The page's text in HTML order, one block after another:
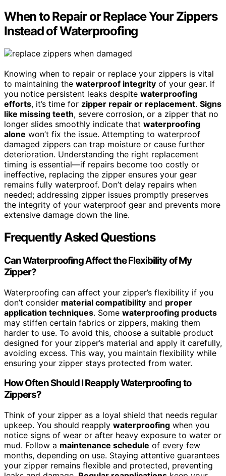
When to Repair or Replace Your Zippers
Instead of Waterproofing
Knowing when to repair or replace your zippers is vital
to maintaining the waterproof integrity of your gear. If
you notice persistent leaks despite waterproofing
efforts, it’s time for zipper repair or replacement. Signs
like missing teeth, severe corrosion, or a zipper that no
longer slides smoothly indicate that waterproofing
alone won’t fix the issue. Attempting to waterproof
damaged zippers can trap moisture or cause further
deterioration. Understanding the right replacement
timing is essential—if repairs become too costly or
ineffective, replacing the zipper ensures your gear
remains fully waterproof. Don’t delay repairs when
needed; addressing zipper issues promptly preserves
the integrity of your waterproof gear and prevents more
extensive damage down the line.
Frequently Asked Questions
Can Waterproofing Affect the Flexibility of My
Zipper?
Waterproofing can affect your zipper’s flexibility if you
don’t consider material compatibility and proper
application techniques. Some waterproofing products
may stiffen certain fabrics or zippers, making them
harder to use. To avoid this, choose a suitable product
designed for your zipper’s material and apply it carefully,
avoiding excess. This way, you maintain flexibility while
ensuring your zipper stays protected from water.
How Often Should I Reapply Waterproofing to
Zippers?
Think of your zipper as a loyal shield that needs regular
upkeep. You should reapply waterproofing when you
notice signs of wear or after heavy exposure to water or
mud. Follow a maintenance schedule of every few
months, depending on use. Staying attentive guarantees
your zipper remains flexible and protected, preventing